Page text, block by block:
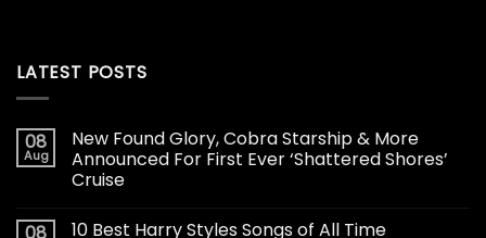
LATEST POSTS
08
Aug
New Found Glory, Cobra Starship & More
Announced For First Ever ‘Shattered Shores’
Cruise
10 Best Harry Styles Songs of All Time